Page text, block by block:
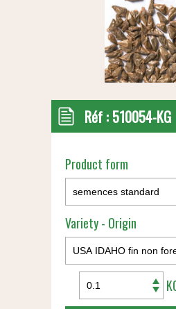
Réf : 510054-KG
Product form
Variety - Origin